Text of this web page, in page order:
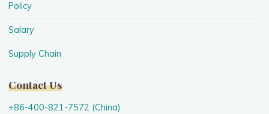
Policy
Salary
Supply Chain
Contact Us
+86-400-821-7572 (China)